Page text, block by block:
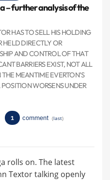
– further analysis of the
HAS TO SELL HIS HOLDING
HELD DIRECTLY OR
AND CONTROL OF THAT
BARRIERS EXIST, NOT ALL
MEANTIME EVERTON’S
WORSENS UNDER
1 comment (last)
rolls on. The latest
Textor talking openly